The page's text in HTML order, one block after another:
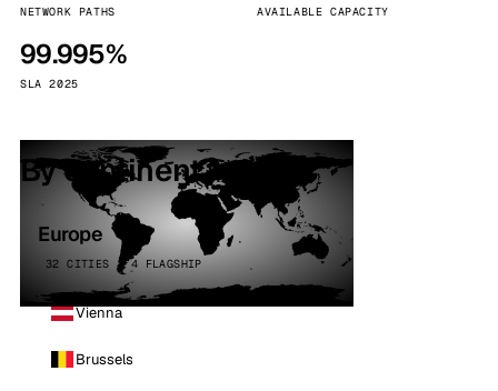
NETWORK PATHS AVAILABLE CAPACITY
99.995%
SLA 2025
By continent
Europe
32 CITIES · 4 FLAGSHIP
Vienna
Brussels